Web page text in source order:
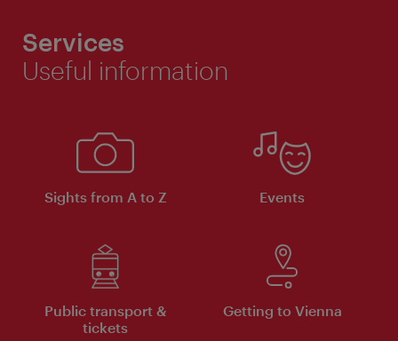
Services
Useful information
Sights from A to Z Events
Public transport &
tickets
Getting to Vienna